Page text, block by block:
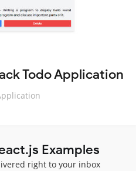
Todo Application
Examples
right to your inbox